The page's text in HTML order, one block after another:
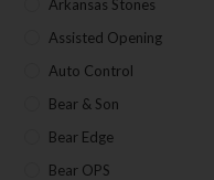
Arkansas Stones
Assisted Opening
Auto Control
Bear & Son
Bear Edge
Bear OPS